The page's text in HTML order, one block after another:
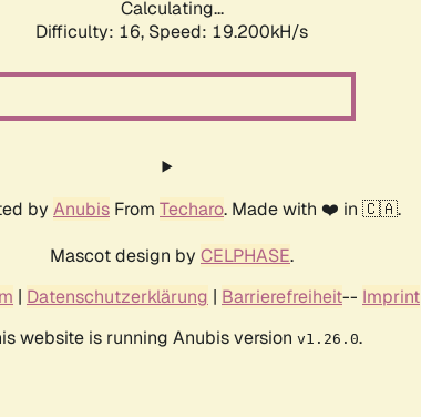
Calculating...
Difficulty: 16, Speed: 19.200kH/s
by Anubis From Techaro. Made with ❤️ in 🇨🇦.
Mascot design by CELPHASE.
| Datenschutzerklärung | Barrierefreiheit-- Imprint
website is running Anubis version v1.26.0.